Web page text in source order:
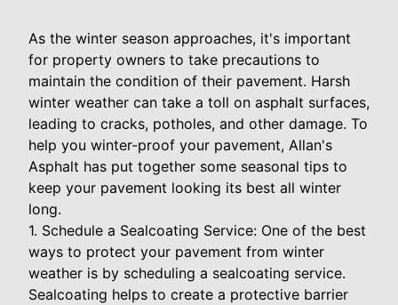
As the winter season approaches, it's important
for property owners to take precautions to
maintain the condition of their pavement. Harsh
winter weather can take a toll on asphalt surfaces,
leading to cracks, potholes, and other damage. To
help you winter-proof your pavement, Allan's
Asphalt has put together some seasonal tips to
keep your pavement looking its best all winter
long.
1. Schedule a Sealcoating Service: One of the best
ways to protect your pavement from winter
weather is by scheduling a sealcoating service.
Sealcoating helps to create a protective barrier